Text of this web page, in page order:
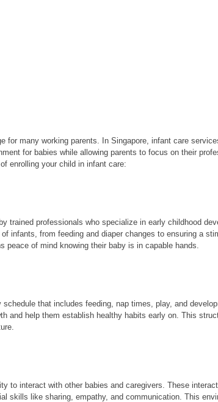
for many working parents. In Singapore, infant care
for babies while allowing parents to focus on their
enrolling your child in infant care:
trained professionals who specialize in early childhood
infants, from feeding and diaper changes to ensuring a
peace of mind knowing their baby is in capable hands.
schedule that includes feeding, nap times, play, and
and help them establish healthy habits early on. This
to interact with other babies and caregivers. These
skills like sharing, empathy, and communication. This